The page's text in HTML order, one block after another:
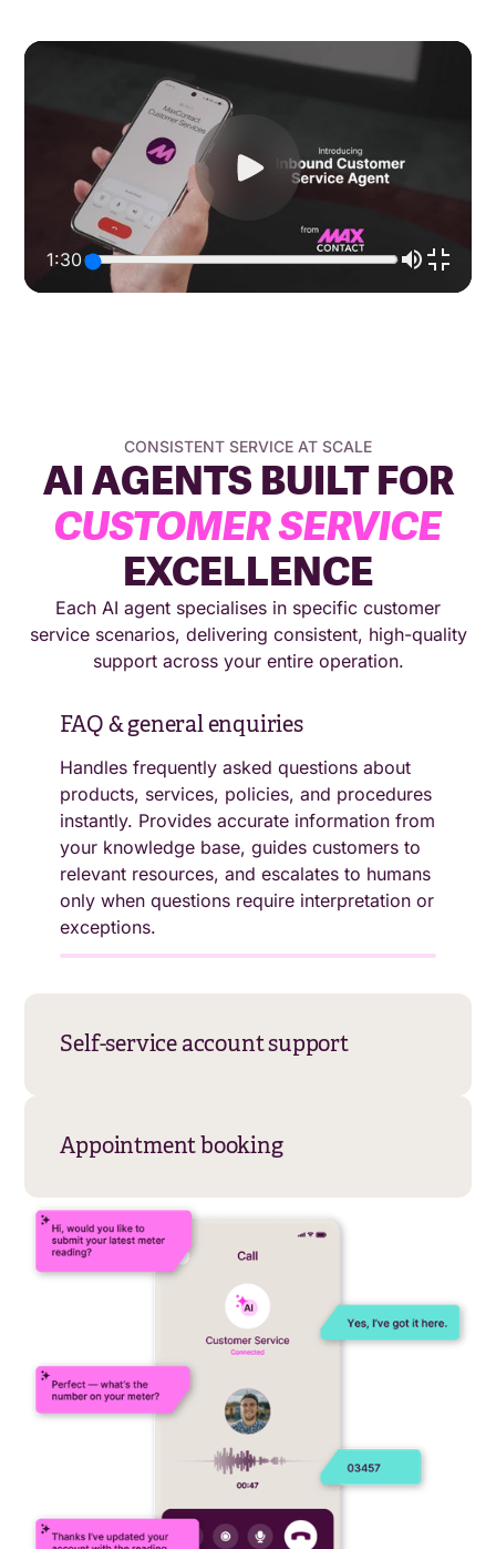
1:30
CONSISTENT SERVICE AT SCALE
AI AGENTS BUILT FOR
CUSTOMER SERVICE
EXCELLENCE
Each AI agent specialises in specific customer
service scenarios, delivering consistent, high-quality
support across your entire operation.
FAQ & general enquiries
Handles frequently asked questions about
products, services, policies, and procedures
instantly. Provides accurate information from
your knowledge base, guides customers to
relevant resources, and escalates to humans
only when questions require interpretation or
exceptions.
Self-service account support
Processes password resets, account
updates, balance enquiries, and profile
changes automatically. Handles secure
authentication, verifies customer identity,
account issues independently.
Appointment booking
appointments automatically with calendar
integration. Sends automated reminders,
handles cancellations, and optimises
scheduling to reduce no-shows whilst
freeing human agents from administrative